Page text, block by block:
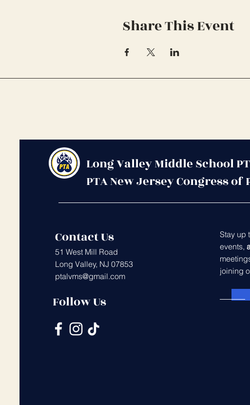
Share This Event
Long Valley Middle School
PTA New Jersey Congress
Contact Us
51 West Mill Road
Long Valley, NJ 07853
ptalvms@gmail.com
Follow Us
Stay up
events,
joining